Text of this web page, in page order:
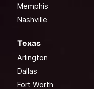
Memphis
Nashville
Texas
Arlington
Dallas
Fort Worth